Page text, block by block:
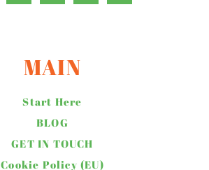
MAIN
Start Here
BLOG
GET IN TOUCH
Cookie Policy (EU)